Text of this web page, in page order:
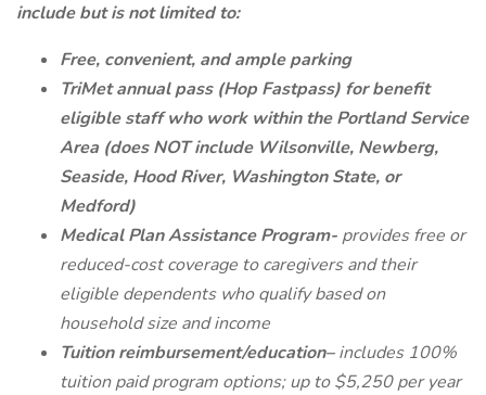
include but is not limited to:
Free, convenient, and ample parking
TriMet annual pass (Hop Fastpass) for benefit
eligible staff who work within the Portland Service
Area (does NOT include Wilsonville, Newberg,
Seaside, Hood River, Washington State, or
Medford)
Medical Plan Assistance Program- provides free or
reduced-cost coverage to caregivers and their
eligible dependents who qualify based on
household size and income
Tuition reimbursement/education– includes 100%
tuition paid program options; up to $5,250 per year